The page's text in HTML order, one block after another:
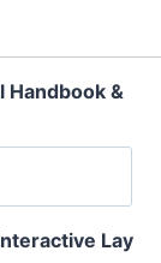
Handbook &
Lay